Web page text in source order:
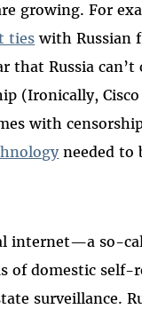
growing. For
ties with Russian
Russia can’t
(Ironically,
with
needed to
internet—a so-
of domestic self-
surveillance.